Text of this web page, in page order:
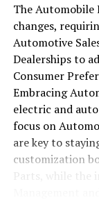
The Automobile
changes,
Automotive
Dealerships to
Consumer
Embracing
electric and
focus on
are key to
customization